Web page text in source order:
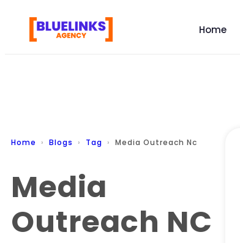
Home
Home Blogs Tag Media Outreach Nc
Media
Outreach NC